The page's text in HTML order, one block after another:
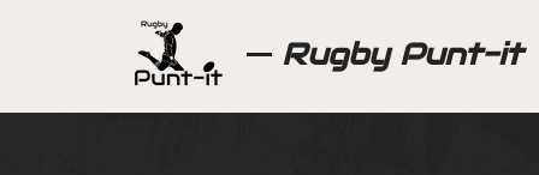
Rugby Punt-it